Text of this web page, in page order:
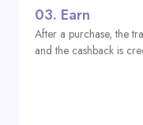
03. Earn
After a purchase, the
and the cashback is